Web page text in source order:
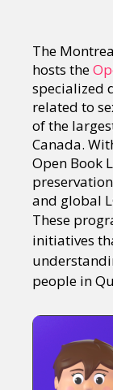
The
hosts the
specialized
related to
of the
Canada.
Open Book
and global
These
initiatives
people in